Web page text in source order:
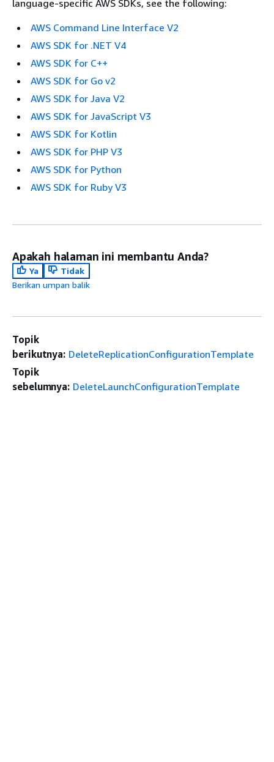
language-specific AWS SDKs, see the following:
AWS Command Line Interface V2
AWS SDK for .NET V4
AWS SDK for C++
AWS SDK for Go v2
AWS SDK for Java V2
AWS SDK for JavaScript V3
AWS SDK for Kotlin
AWS SDK for PHP V3
AWS SDK for Python
AWS SDK for Ruby V3
Apakah halaman ini membantu Anda?
Ya
Tidak
Berikan umpan balik
Topik
berikutnya: DeleteReplicationConfigurationTemplate
Topik
sebelumnya: DeleteLaunchConfigurationTemplate